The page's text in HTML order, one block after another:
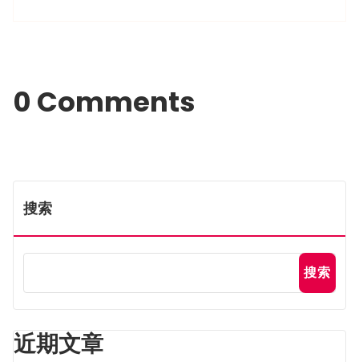
0 Comments
搜索
搜索
近期文章